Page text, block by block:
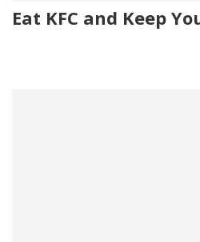
Eat KFC and Keep